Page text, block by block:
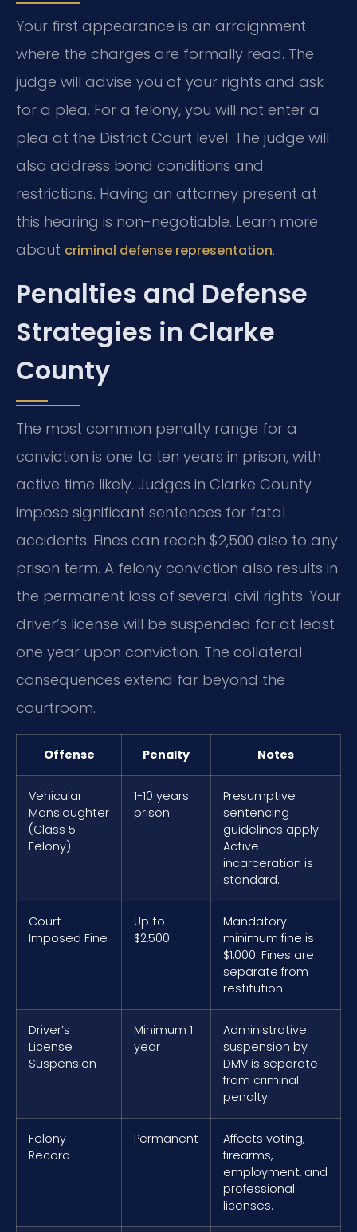
Your first appearance is an arraignment
where the charges are formally read. The
judge will advise you of your rights and ask
for a plea. For a felony, you will not enter a
plea at the District Court level. The judge will
also address bond conditions and
restrictions. Having an attorney present at
this hearing is non-negotiable. Learn more
about criminal defense representation.
Penalties and Defense
Strategies in Clarke
County
The most common penalty range for a
conviction is one to ten years in prison, with
active time likely. Judges in Clarke County
impose significant sentences for fatal
accidents. Fines can reach $2,500 also to any
prison term. A felony conviction also results in
the permanent loss of several civil rights. Your
driver’s license will be suspended for at least
one year upon conviction. The collateral
consequences extend far beyond the
courtroom.
Offense Penalty Notes
Vehicular
Manslaughter
(Class 5
Felony)
1-10 years
prison
Presumptive
sentencing
guidelines apply.
Active
incarceration is
standard.
Court-
Imposed Fine
Up to
$2,500
Mandatory
minimum fine is
$1,000. Fines are
separate from
restitution.
Driver’s
License
Suspension
Minimum 1
year
Administrative
suspension by
DMV is separate
from criminal
penalty.
Felony
Record
Permanent
Affects voting,
firearms,
employment, and
professional
licenses.